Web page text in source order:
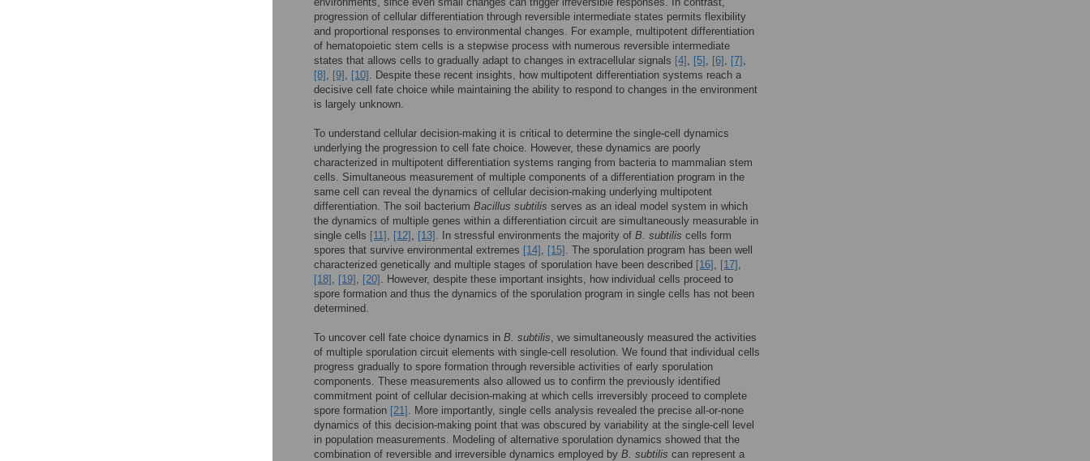
progression of cellular differentiation through reversible intermediate states permits flexibility
and proportional responses to environmental changes. For example, multipotent differentiation
of hematopoietic stem cells is a stepwise process with numerous reversible intermediate
states that allows cells to gradually adapt to changes in extracellular signals [4] , [5] , [6] , [7] ,
[8] , [9] , [10] . Despite these recent insights, how multipotent differentiation systems reach a
decisive cell fate choice while maintaining the ability to respond to changes in the environment
is largely unknown.
To understand cellular decision-making it is critical to determine the single-cell dynamics
underlying the progression to cell fate choice. However, these dynamics are poorly
characterized in multipotent differentiation systems ranging from bacteria to mammalian stem
cells. Simultaneous measurement of multiple components of a differentiation program in the
same cell can reveal the dynamics of cellular decision-making underlying multipotent
differentiation. The soil bacterium Bacillus subtilis serves as an ideal model system in which
the dynamics of multiple genes within a differentiation circuit are simultaneously measurable in
single cells [11] , [12] , [13] . In stressful environments the majority of B. subtilis cells form
spores that survive environmental extremes [14] , [15] . The sporulation program has been well
characterized genetically and multiple stages of sporulation have been described [16] , [17] ,
[18] , [19] , [20] . However, despite these important insights, how individual cells proceed to
spore formation and thus the dynamics of the sporulation program in single cells has not been
determined.
To uncover cell fate choice dynamics in B. subtilis, we simultaneously measured the activities
of multiple sporulation circuit elements with single-cell resolution. We found that individual cells
progress gradually to spore formation through reversible activities of early sporulation
components. These measurements also allowed us to confirm the previously identified
commitment point of cellular decision-making at which cells irreversibly proceed to complete
spore formation [21] . More importantly, single cells analysis revealed the precise all-or-none
dynamics of this decision-making point that was obscured by variability at the single-cell level
in population measurements. Modeling of alternative sporulation dynamics showed that the
combination of reversible and irreversible dynamics employed by B. subtilis can represent a